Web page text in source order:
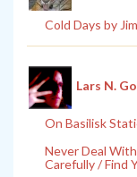
Cold Days by
Lars N.
On Basilisk
Never Deal
Carefully / Find